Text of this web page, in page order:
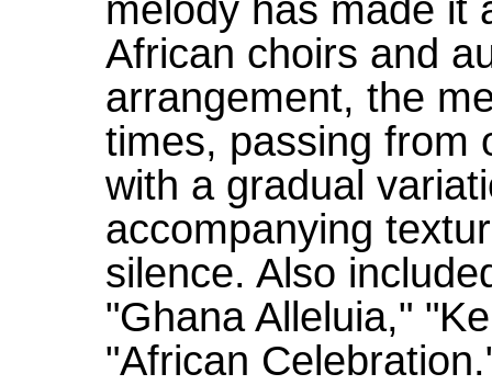
African choirs and
arrangement, the
times, passing from
with a gradual
accompanying
silence. Also
"Ghana Alleluia,"
"African